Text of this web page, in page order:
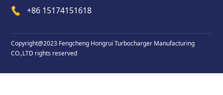
+86 15174151618
Copyright@2023 Fengcheng Hongrui Turbocharger Manufacturing
CO.,LTD rights reserved